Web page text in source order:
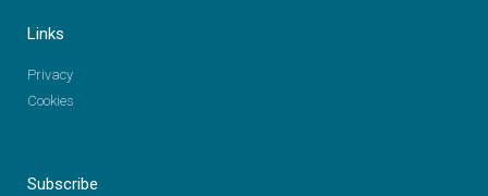
Links
Privacy
Cookies
Subscribe